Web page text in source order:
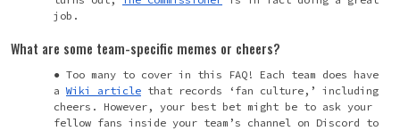
job.
What are some team-specific memes or cheers?
Too many to cover in this FAQ! Each team does have
aWiki article that records ‘fan culture,’ including
cheers. However, your best bet might be to ask your
fellow fans inside your team’s channel on Discord to